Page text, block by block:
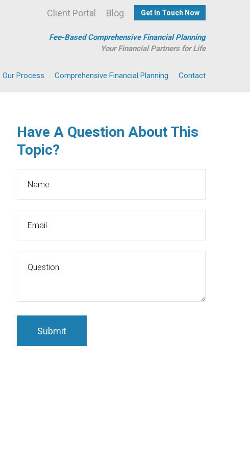
Get In Touch Now
Blog
Client Portal
Fee-Based Comprehensive Financial Planning
Your Financial Partners for Life
Our Process Comprehensive Financial Planning Contact
Have A Question About This
Topic?